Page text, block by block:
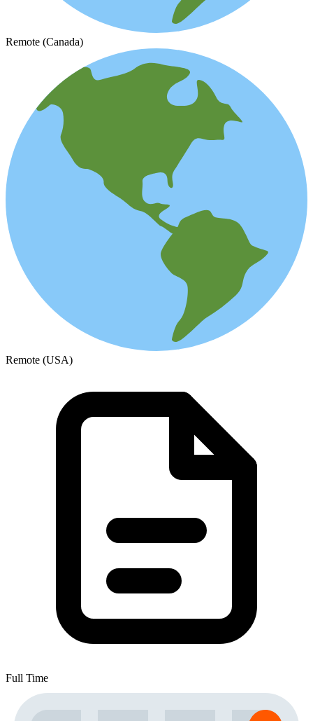
Remote (Canada)
Remote (USA)
Full Time